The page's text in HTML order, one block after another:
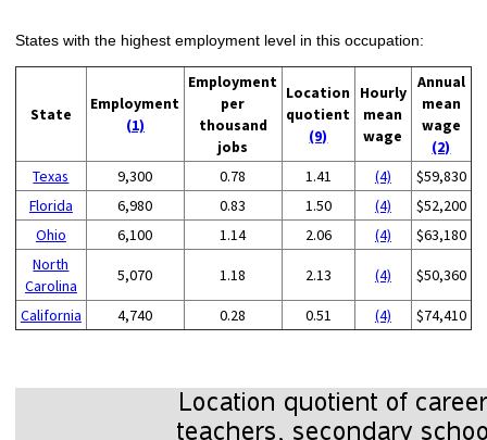
States with the highest employment level in this occupation:
State
Employment
(1)
Employment
per
thousand
jobs
Location
quotient
(9)
Hourly
mean
wage
Annual
mean
wage
(2)
Texas
9,300 0.78 1.41 (4)
$59,830
Florida
6,980 0.83 1.50 (4)
$52,200
Ohio
6,100 1.14 2.06 (4)
$63,180
North
Carolina
5,070 1.18 2.13 (4) $50,360
California 4,740 0.28 0.51 (4) $74,410